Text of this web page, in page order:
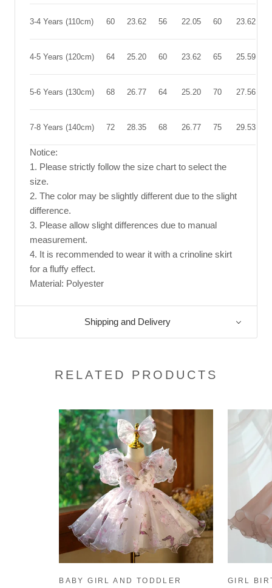
3-4 Years (110cm) 60 23.62 56 22.05 60 23.62
4-5 Years (120cm) 64 25.20 60 23.62 65 25.59
5-6 Years (130cm) 68 26.77 64 25.20 70 27.56
7-8 Years (140cm) 72 28.35 68 26.77 75 29.53
Notice:
1. Please strictly follow the size chart to select the
size.
2. The color may be slightly different due to the slight
difference.
3. Please allow slight differences due to manual
measurement.
4. It is recommended to wear it with a crinoline skirt
for a fluffy effect.
Material: Polyester
Shipping and Delivery
RELATED PRODUCTS
BABY GIRL AND TODDLER
GIRL